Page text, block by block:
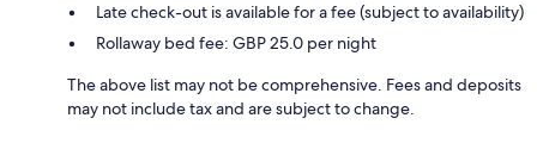
Late check-out is available for a fee (subject to availability)
Rollaway bed fee: GBP 25.0 per night
The above list may not be comprehensive. Fees and deposits
may not include tax and are subject to change.